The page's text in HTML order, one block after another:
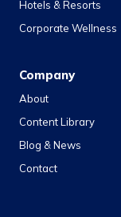
Hotels & Resorts
Corporate Wellness
Company
About
Content Library
Blog & News
Contact